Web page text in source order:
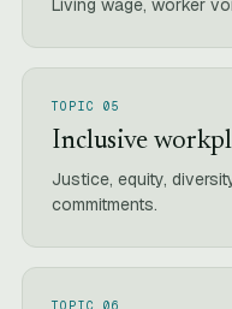
Living wage, worker
TOPIC 05
Inclusive
Justice, equity,
commitments.